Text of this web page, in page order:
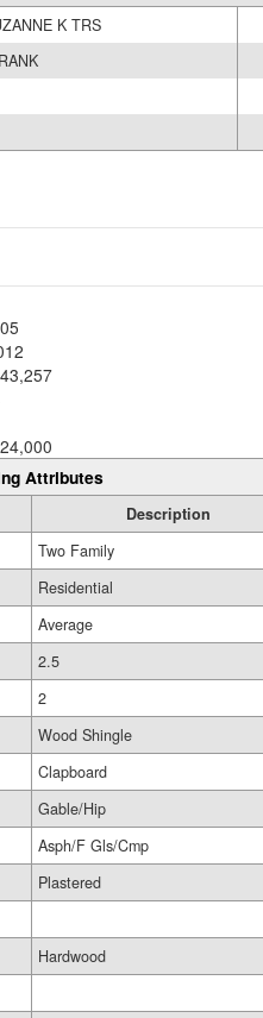
K TRS
Attributes
Description
Two Family
Residential
Average
2.5
2
Wood Shingle
Clapboard
Gable/Hip
Asph/F Gls/Cmp
Plastered
Hardwood